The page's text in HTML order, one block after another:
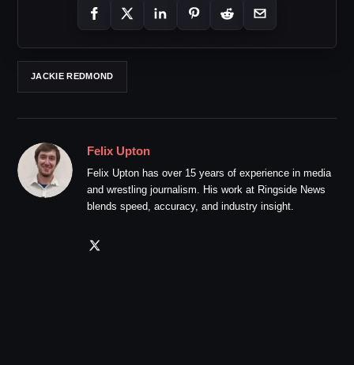
JACKIE REDMOND
Felix Upton
Felix Upton has over 15 years of experience in media
and wrestling journalism. His work at Ringside News
blends speed, accuracy, and industry insight.